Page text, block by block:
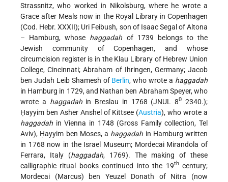
Strassnitz, who worked in Nikolsburg, where he wrote a
Grace after Meals now in the Royal Library in Copenhagen
(Cod. Hebr. XXXII); Uri Feibush, son of Isaac Segal of Altona
– Hamburg, whose haggadah of 1739 belongs to the
Jewish community of Copenhagen, and whose
circumcision register is in the Klau Library of Hebrew Union
College, Cincinnati; Abraham of Ihringen, Germany; Jacob
ben Judah Leib Shamesh of Berlin, who wrote a haggadah
in Hamburg in 1729, and Nathan ben Abraham Speyer, who
wrote a haggadahin Breslau in 1768 (JNUL 80 2340.);
Ḥayyim ben Asher Anshel of Kittsee (Austria), who wrote a
haggadah in Vienna in 1748 (Gross Family collection, Tel
Aviv), Ḥayyim ben Moses, a haggadah in Hamburg written
in 1768 now in the Israel Museum; Mordecai Mirandola of
Ferrara, Italy (haggadah, 1769). The making of these
calligraphic ritual books continued into the 19thcentury;
Mordecai (Marcus) ben Yeuzel Donath of Nitra (now